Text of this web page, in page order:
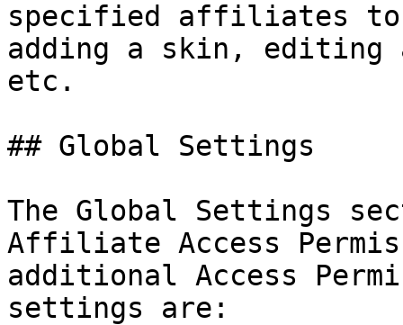
specified affiliates to
adding a skin, editing
etc.
## Global Settings
The Global Settings
Affiliate Access
additional Access
settings are: